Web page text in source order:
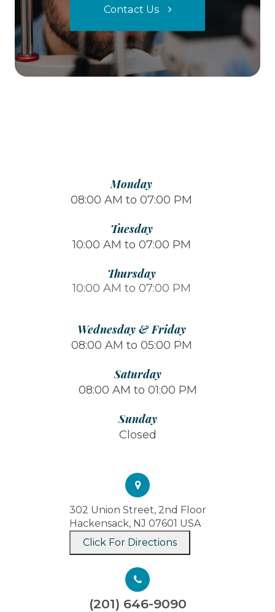
Contact Us
Monday
08:00 AM to 07:00 PM
Tuesday
10:00 AM to 07:00 PM
Thursday
10:00 AM to 07:00 PM
Wednesday & Friday
08:00 AM to 05:00 PM
Saturday
08:00 AM to 01:00 PM
Sunday
Closed
302 Union Street, 2nd Floor
Hackensack, NJ 07601 USA
Click For Directions
(201) 646-9090